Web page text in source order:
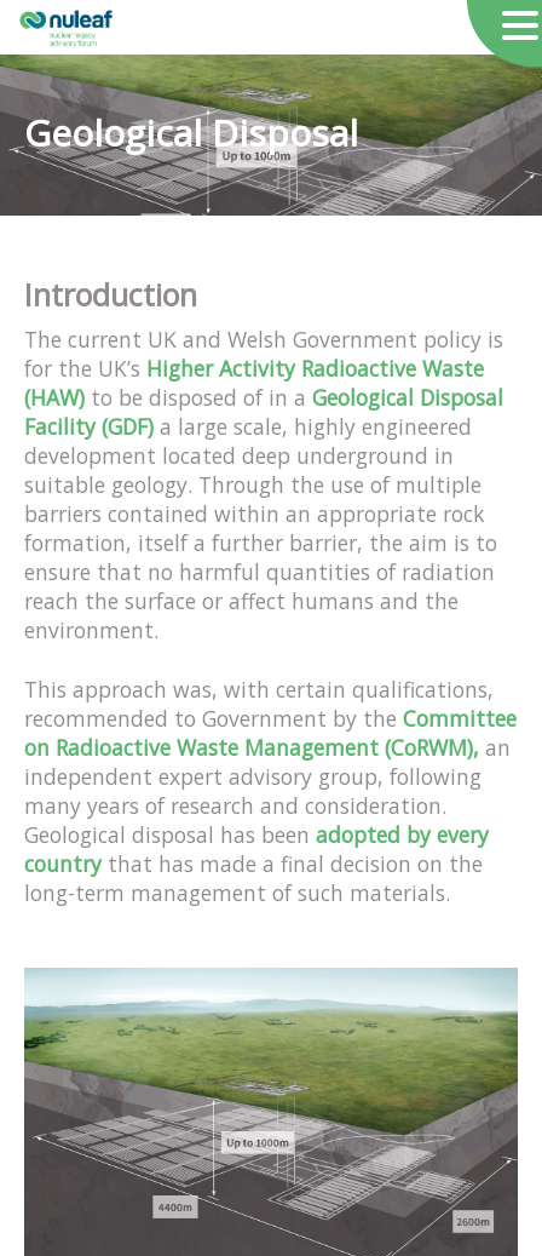
Geological Disposal
Introduction
The current UK and Welsh Government policy is
for the UK’s Higher Activity Radioactive Waste
(HAW) to be disposed of in a Geological Disposal
Facility (GDF) a large scale, highly engineered
development located deep underground in
suitable geology. Through the use of multiple
barriers contained within an appropriate rock
formation, itself a further barrier, the aim is to
ensure that no harmful quantities of radiation
reach the surface or affect humans and the
environment.
This approach was, with certain qualifications,
recommended to Government by the Committee
on Radioactive Waste Management (CoRWM), an
independent expert advisory group, following
many years of research and consideration.
Geological disposal has been adopted by every
countrythat has made a final decision on the
long-term management of such materials.